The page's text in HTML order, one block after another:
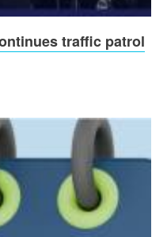
traffic patrol